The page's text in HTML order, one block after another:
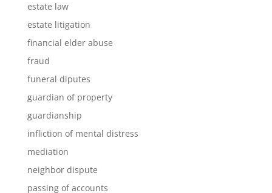
estate law
estate litigation
financial elder abuse
fraud
funeral diputes
guardian of property
guardianship
infliction of mental distress
mediation
neighbor dispute
passing of accounts